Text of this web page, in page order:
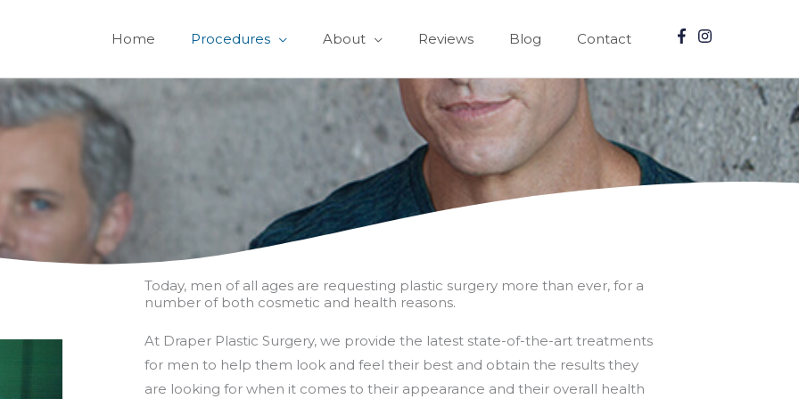
Home Procedures About Reviews Blog Contact
Today, men of all ages are requesting plastic surgery more than ever, for a
number of both cosmetic and health reasons.
At Draper Plastic Surgery, we provide the latest state-of-the-art treatments
for men to help them look and feel their best and obtain the results they
are looking for when it comes to their appearance and their overall health